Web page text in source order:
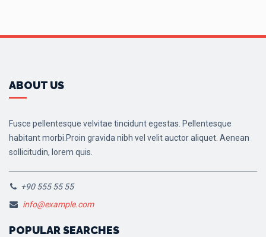
ABOUT US
Fusce pellentesque velvitae tincidunt egestas. Pellentesque
habitant morbi.Proin gravida nibh vel velit auctor aliquet. Aenean
sollicitudin, lorem quis.
+90 555 55 55
info@example.com
POPULAR SEARCHES